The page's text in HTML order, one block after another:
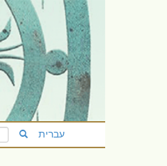
עברית